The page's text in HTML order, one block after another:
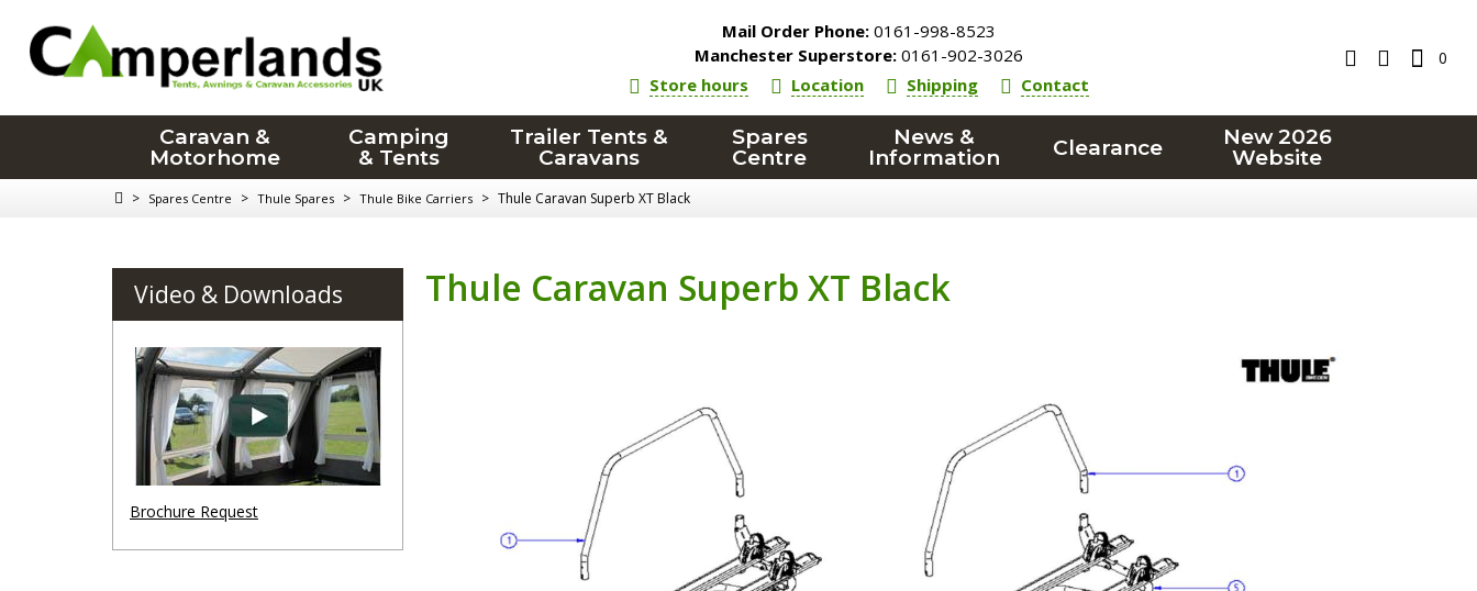
Mail Order Phone: 0161-998-8523
Manchester Superstore: 0161-902-3026
Store hours
Location Shipping Contact
0
Caravan &
Motorhome
Camping
& Tents
Trailer Tents &
Caravans
Spares
Centre
News &
Information
Clearance
New 2026
Website
> Spares Centre > Thule Spares > Thule Bike Carriers > Thule Caravan Superb XT Black
Thule Caravan Superb XT Black
Video & Downloads
Brochure Request